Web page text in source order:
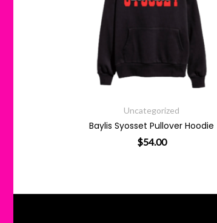
Uncategorized
Baylis Syosset Pullover Hoodie
$54.00